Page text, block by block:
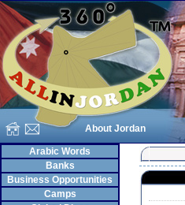
About Jordan
Arabic Words
Banks
Business Opportunities
Camps